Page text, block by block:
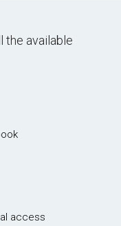
the available
access